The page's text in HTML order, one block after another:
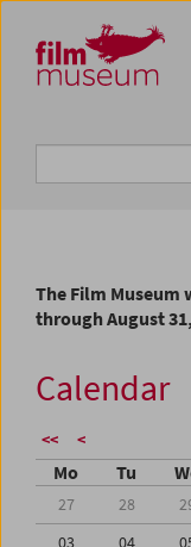
Zum Inhalt
Zum Hauptmenü
Zur Servicenavigation
Zum Suche
The Film Museum
through August
Calendar
<< <
Mo Tu
27 28
03
04